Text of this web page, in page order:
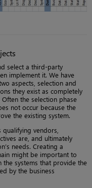
select a third-party
implement it. We have
aspects, selection and
they exist as completely
the selection phase
not occur because the
the existing system.
qualifying vendors,
are, and ultimately
needs. Creating a
might be important to
the systems that provide the
by the business